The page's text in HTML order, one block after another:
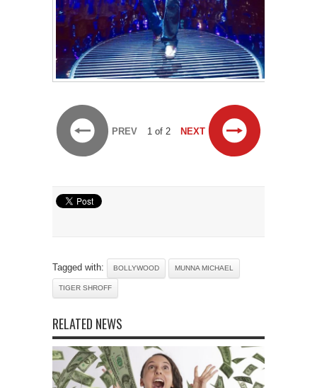
PREV 1 of 2 NEXT
Tagged with: BOLLYWOOD MUNNA MICHAEL
TIGER SHROFF
RELATED NEWS